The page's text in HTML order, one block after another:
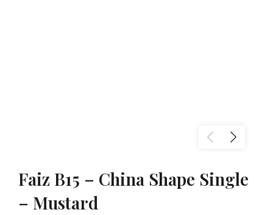
Faiz B15 – China Shape Single
– Mustard